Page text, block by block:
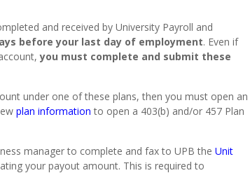
and received by University Payroll and
before your last day of employment. Even if
you must complete and submit these
under one of these plans, then you must open an
plan information to open a 403(b) and/or 457 Plan
manager to complete and fax to UPB theUnit
your payout amount. This is required to